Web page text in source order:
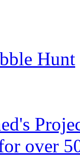
Hunt
over